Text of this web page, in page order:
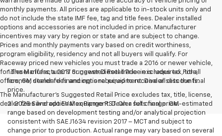
monthly payments. All prices are applicable to in-stock units only and
do not include the state IMF fee, tag and title fees. Dealer installed
options and accessories are not included in price. Manufacturer
incentives may vary by region or state and are subject to change.
Prices and monthly payments vary based on credit worthiness,
program eligibility, residency and not all buyers will qualify. For
Raceway priced new vehicles you must trade a 2016 or newer vehicle,
for diesel offers, a 2017 or newer Diesel trade-in is required. For all
offers, GM standard financing is required to receive all discounts.
The Manufacturer's Suggested Retail Price excludes tax, title, license,
dealer fees and optional equipment. Dealer sets final price.
1.The Manufacturer’s Suggested Retail Price excludes tax, title,
license, dealer fees and optional equipment. Dealer sets the final
price.
2. 2025 Silverado EV Max Range RST. On a full charge. GM-estimated
range based on development testing and/or analytical projection
consistent with SAE J1634 revision 2017 – MCT and subject to
change prior to production. Actual range may vary based on several